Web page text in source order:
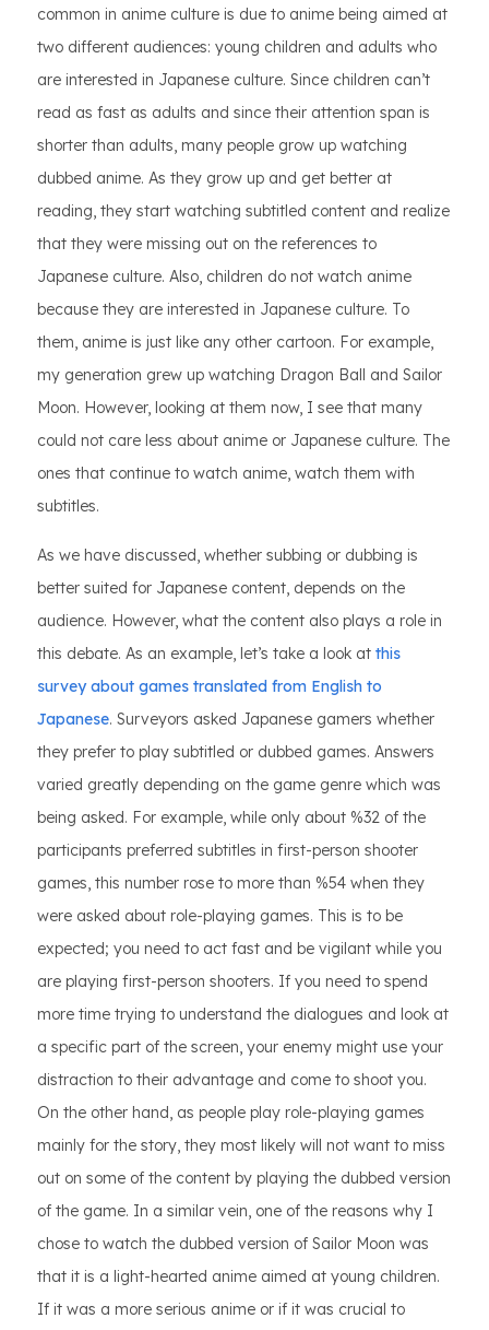
common in anime culture is due to anime being aimed at
two different audiences: young children and adults who
are interested in Japanese culture. Since children can’t
read as fast as adults and since their attention span is
shorter than adults, many people grow up watching
dubbed anime. As they grow up and get better at
reading, they start watching subtitled content and realize
that they were missing out on the references to
Japanese culture. Also, children do not watch anime
because they are interested in Japanese culture. To
them, anime is just like any other cartoon. For example,
my generation grew up watching Dragon Ball and Sailor
Moon. However, looking at them now, I see that many
could not care less about anime or Japanese culture. The
ones that continue to watch anime, watch them with
subtitles.
As we have discussed, whether subbing or dubbing is
better suited for Japanese content, depends on the
audience. However, what the content also plays a role in
this debate. As an example, let’s take a look at this
survey about games translated from English to
Japanese. Surveyors asked Japanese gamers whether
they prefer to play subtitled or dubbed games. Answers
varied greatly depending on the game genre which was
being asked. For example, while only about %32 of the
participants preferred subtitles in first-person shooter
games, this number rose to more than %54 when they
were asked about role-playing games. This is to be
expected; you need to act fast and be vigilant while you
are playing first-person shooters. If you need to spend
more time trying to understand the dialogues and look at
a specific part of the screen, your enemy might use your
distraction to their advantage and come to shoot you.
On the other hand, as people play role-playing games
mainly for the story, they most likely will not want to miss
out on some of the content by playing the dubbed version
of the game. In a similar vein, one of the reasons why I
chose to watch the dubbed version of Sailor Moon was
that it is a light-hearted anime aimed at young children.
If it was a more serious anime or if it was crucial to